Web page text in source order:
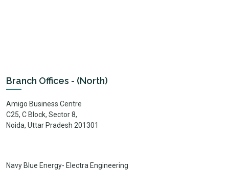
Branch Offices - (North)
Amigo Business Centre
C25, C Block, Sector 8,
Noida, Uttar Pradesh 201301
Navy Blue Energy- Electra Engineering